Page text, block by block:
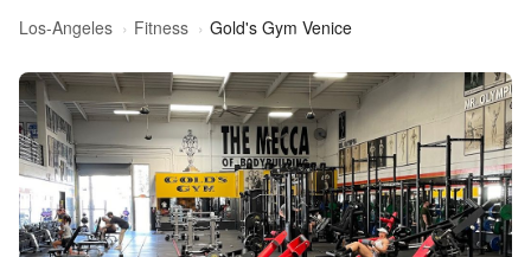
Los-Angeles Fitness Gold's Gym Venice